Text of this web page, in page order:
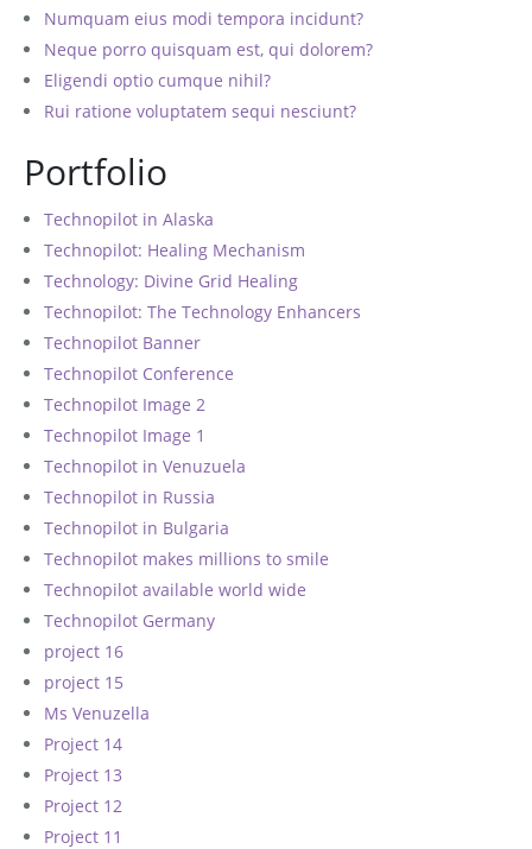
Numquam eius modi tempora incidunt?
Neque porro quisquam est, qui dolorem?
Eligendi optio cumque nihil?
Rui ratione voluptatem sequi nesciunt?
Portfolio
Technopilot in Alaska
Technopilot: Healing Mechanism
Technology: Divine Grid Healing
Technopilot: The Technology Enhancers
Technopilot Banner
Technopilot Conference
Technopilot Image 2
Technopilot Image 1
Technopilot in Venuzuela
Technopilot in Russia
Technopilot in Bulgaria
Technopilot makes millions to smile
Technopilot available world wide
Technopilot Germany
project 16
project 15
Ms Venuzella
Project 14
Project 13
Project 12
Project 11